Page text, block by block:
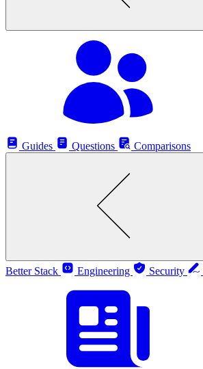
Guides
Questions Comparisons
Better Stack
Engineering Security